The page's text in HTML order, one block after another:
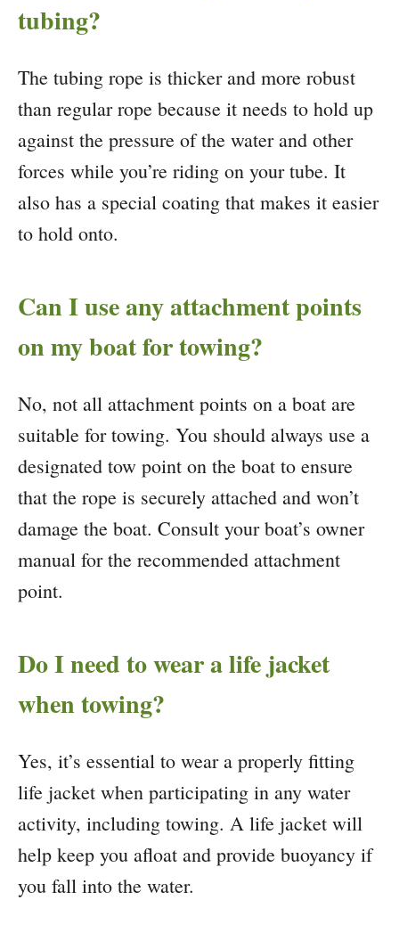
tubing?
The tubing rope is thicker and more robust
than regular rope because it needs to hold up
against the pressure of the water and other
forces while you’re riding on your tube. It
also has a special coating that makes it easier
to hold onto.
Can I use any attachment points
on my boat for towing?
No, not all attachment points on a boat are
suitable for towing. You should always use a
designated tow point on the boat to ensure
that the rope is securely attached and won’t
damage the boat. Consult your boat’s owner
manual for the recommended attachment
point.
Do I need to wear a life jacket
when towing?
Yes, it’s essential to wear a properly fitting
life jacket when participating in any water
activity, including towing. A life jacket will
help keep you afloat and provide buoyancy if
you fall into the water.